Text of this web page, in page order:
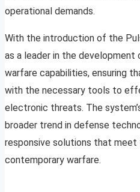
operational demands.
With the introduction of the
as a leader in the
warfare capabilities, ensuring
with the necessary tools to
electronic threats. The
broader trend in defense
responsive solutions that
contemporary warfare.